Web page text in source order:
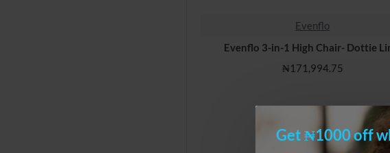
Get ₦1000 off
Evenflo
Evenflo 3-in-1 High Chair- Dottie
₦171,994.75